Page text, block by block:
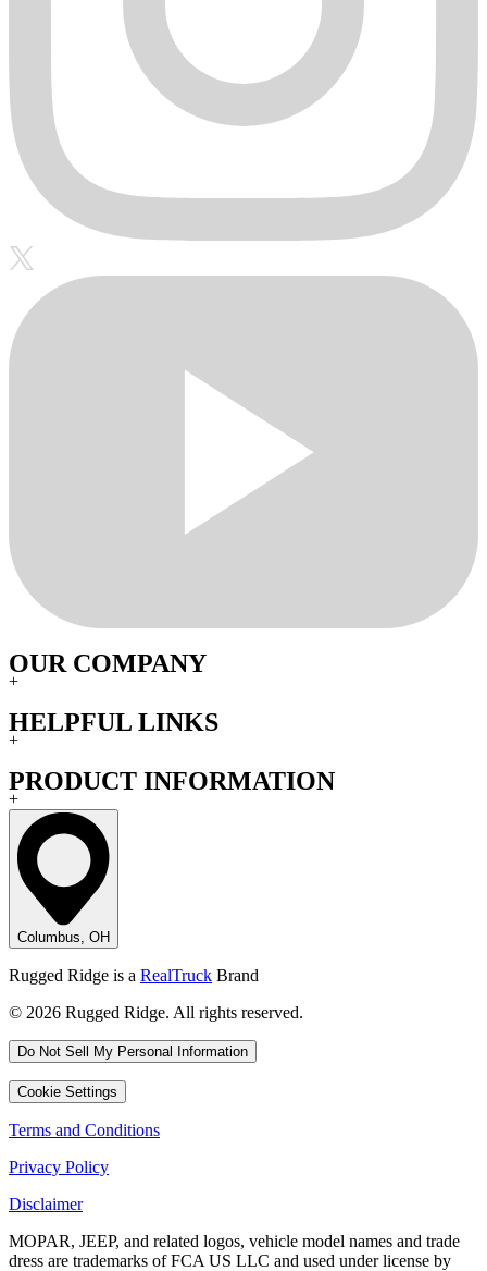
OUR COMPANY
+
HELPFUL LINKS
+
PRODUCT INFORMATION
+
Columbus, OH
Rugged Ridge is a RealTruck Brand
© 2026 Rugged Ridge. All rights reserved.
Do Not Sell My Personal Information
Cookie Settings
Terms and Conditions
Privacy Policy
Disclaimer
MOPAR, JEEP, and related logos, vehicle model names and trade
dress are trademarks of FCA US LLC and used under license by